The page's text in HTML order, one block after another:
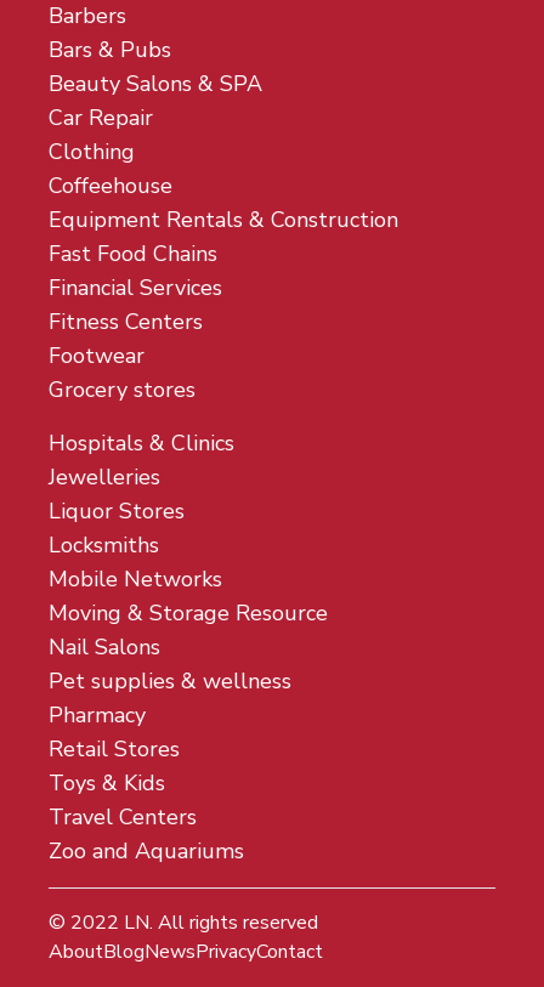
Barbers
Bars & Pubs
Beauty Salons & SPA
Car Repair
Clothing
Coffeehouse
Equipment Rentals & Construction
Fast Food Chains
Financial Services
Fitness Centers
Footwear
Grocery stores
Hospitals & Clinics
Jewelleries
Liquor Stores
Locksmiths
Mobile Networks
Moving & Storage Resource
Nail Salons
Pet supplies & wellness
Pharmacy
Retail Stores
Toys & Kids
Travel Centers
Zoo and Aquariums
© 2022 LN. All rights reserved
AboutBlogNewsPrivacyContact